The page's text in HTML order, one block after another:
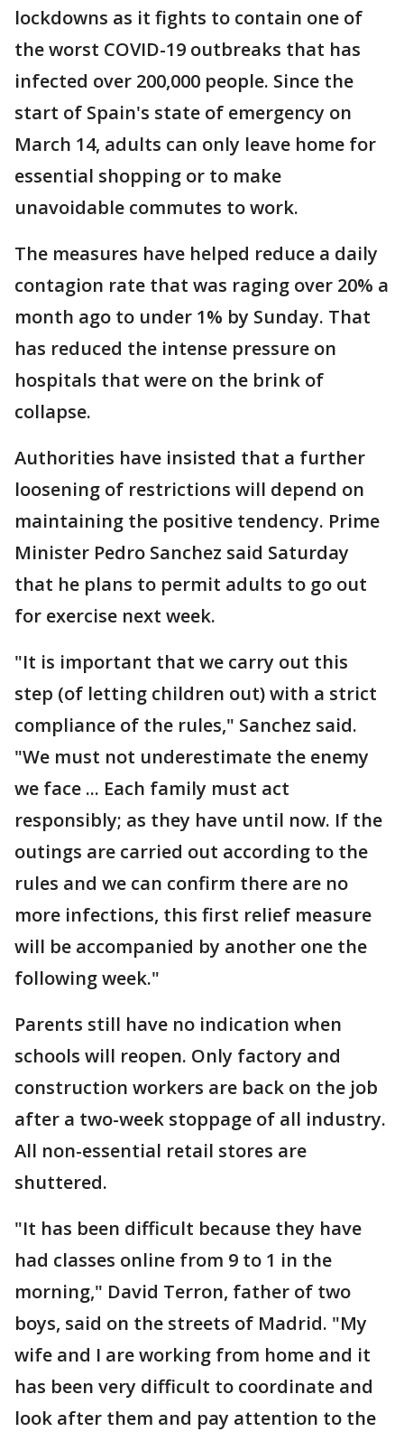
lockdowns as it fights to contain one of
the worst COVID-19 outbreaks that has
infected over 200,000 people. Since the
start of Spain's state of emergency on
March 14, adults can only leave home for
essential shopping or to make
unavoidable commutes to work.
The measures have helped reduce a daily
contagion rate that was raging over 20% a
month ago to under 1% by Sunday. That
has reduced the intense pressure on
hospitals that were on the brink of
collapse.
Authorities have insisted that a further
loosening of restrictions will depend on
maintaining the positive tendency. Prime
Minister Pedro Sanchez said Saturday
that he plans to permit adults to go out
for exercise next week.
"It is important that we carry out this
step (of letting children out) with a strict
compliance of the rules," Sanchez said.
"We must not underestimate the enemy
we face ... Each family must act
responsibly; as they have until now. If the
outings are carried out according to the
rules and we can confirm there are no
more infections, this first relief measure
will be accompanied by another one the
following week."
Parents still have no indication when
schools will reopen. Only factory and
construction workers are back on the job
after a two-week stoppage of all industry.
All non-essential retail stores are
shuttered.
"It has been difficult because they have
had classes online from 9 to 1 in the
morning," David Terron, father of two
boys, said on the streets of Madrid. "My
wife and I are working from home and it
has been very difficult to coordinate and
look after them and pay attention to the